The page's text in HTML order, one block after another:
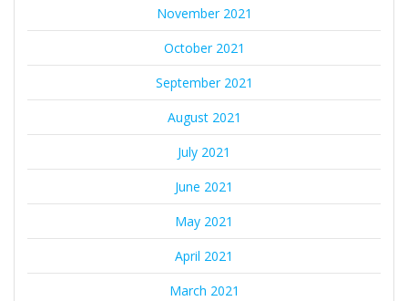
November 2021
October 2021
September 2021
August 2021
July 2021
June 2021
May 2021
April 2021
March 2021